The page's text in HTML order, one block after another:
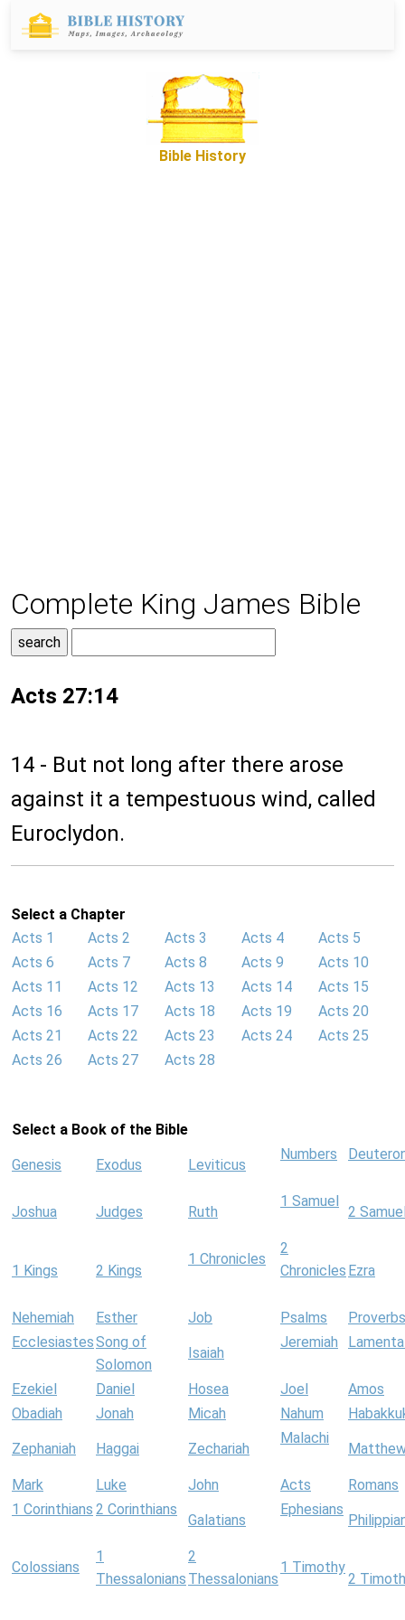
Bible History
Complete King James Bible
Acts 27:14
14 - But not long after there arose
against it a tempestuous wind, called
Euroclydon.
Select a Chapter
Acts 1
Acts 2 Acts 3 Acts 4
Acts 5
Acts 6
Acts 7 Acts 8 Acts 9
Acts 10
Acts 11
Acts 12 Acts 13 Acts 14
Acts 15
Acts 16
Acts 17 Acts 18 Acts 19
Acts 20
Acts 21
Acts 22 Acts 23 Acts 24
Acts 25
Acts 26
Acts 27 Acts 28
Select a Book of the Bible
Genesis Exodus Leviticus
Numbers
Joshua Judges Ruth
1 Samuel
2
1 Kings 2 Kings
1 Chronicles
2
Chronicles Ezra
Nehemiah Esther Job Psalms
Proverbs
EcclesiastesSong of
Solomon
Isaiah
Jeremiah
Ezekiel Daniel Hosea Joel
Amos
Obadiah
Jonah Micah Nahum
Zephaniah Haggai Zechariah
Malachi
Mark Luke John Acts
Romans
1 Corinthians 2 Corinthians
Galatians
Ephesians
Colossians
1
Thessalonians
2
Thessalonians
1 Timothy
2